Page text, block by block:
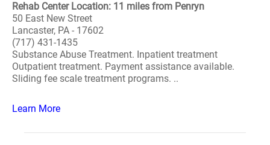
Rehab Center Location: 11 miles from Penryn
50 East New Street
Lancaster, PA - 17602
(717) 431-1435
Substance Abuse Treatment. Inpatient treatment
Outpatient treatment. Payment assistance available.
Sliding fee scale treatment programs. ..
Learn More